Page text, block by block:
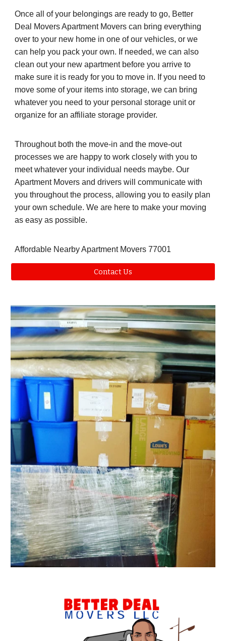
Once all of your belongings are ready to go, Better
Deal Movers Apartment Movers can bring everything
over to your new home in one of our vehicles, or we
can help you pack your own. If needed, we can also
clean out your new apartment before you arrive to
make sure it is ready for you to move in. If you need to
move some of your items into storage, we can bring
whatever you need to your personal storage unit or
organize for an affiliate storage provider.
Throughout both the move-in and the move-out
processes we are happy to work closely with you to
meet whatever your individual needs maybe. Our
Apartment Movers and drivers will communicate with
you throughout the process, allowing you to easily plan
your own schedule. We are here to make your moving
as easy as possible.
Affordable Nearby Apartment Movers 77001
Contact Us